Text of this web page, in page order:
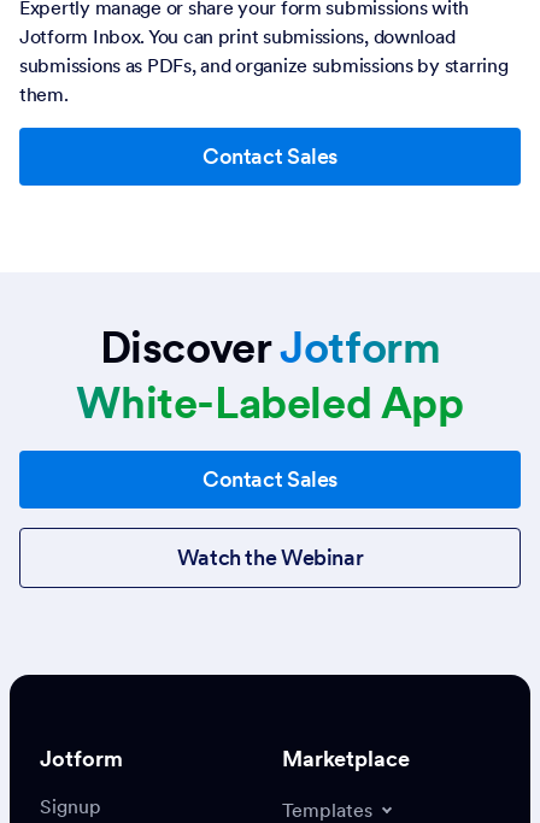
Expertly manage or share your form submissions with
Jotform Inbox. You can print submissions, download
submissions as PDFs, and organize submissions by starring
them.
Contact Sales
DiscoverJotform
White-Labeled App
Contact Sales
Watch the Webinar
Jotform
Signup
Marketplace
Templates